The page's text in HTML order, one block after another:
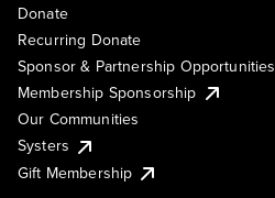
Donate
Recurring Donate
Sponsor & Partnership Opportunities
Membership Sponsorship
Our Communities
Systers
Gift Membership